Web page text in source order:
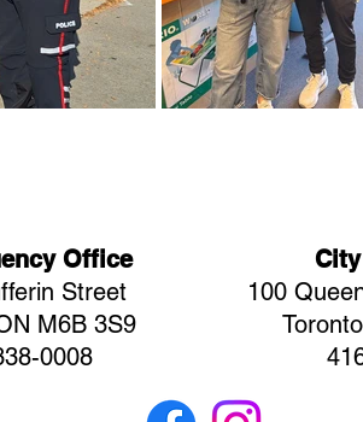
Office
Street
M6B 3S9
0008
100